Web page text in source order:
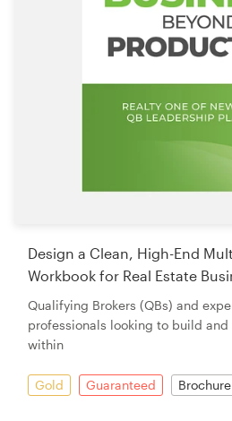
Design a Clean, High-End
Workbook for Real Estate
Qualifying Brokers (QBs) and
professionals looking to build
within
Gold Guaranteed Brochure